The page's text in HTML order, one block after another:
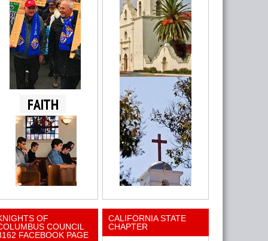
OF
COUNCIL
FACEBOOK PAGE
CALIFORNIA STATE
CHAPTER